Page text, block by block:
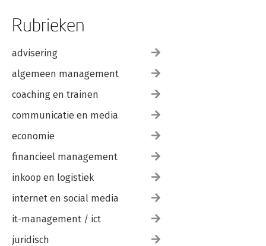
Rubrieken
advisering
algemeen management
coaching en trainen
communicatie en media
economie
financieel management
inkoop en logistiek
internet en social media
it-management / ict
juridisch